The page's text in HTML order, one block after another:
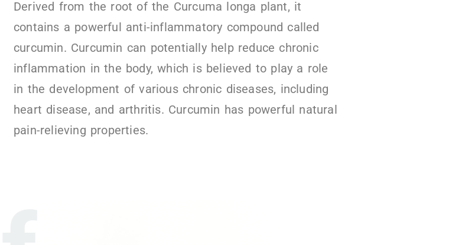
Derived from the root of the Curcuma longa plant, it
contains a powerful anti-inflammatory compound called
curcumin. Curcumin can potentially help reduce chronic
inflammation in the body, which is believed to play a role
in the development of various chronic diseases, including
heart disease, and arthritis. Curcumin has powerful natural
pain-relieving properties.